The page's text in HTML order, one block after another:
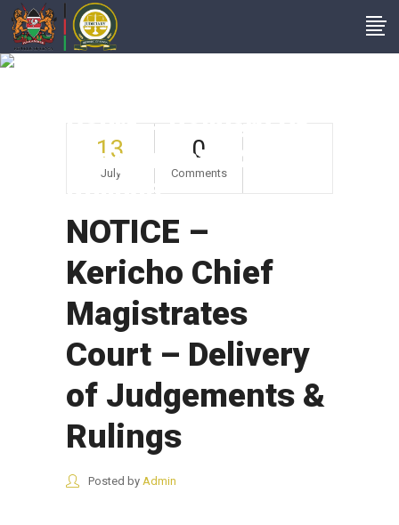
Court – Delivery Of
Judgements &
Rulings
13
July
0
Comments
NOTICE –
Kericho Chief
Magistrates
Court – Delivery
of Judgements &
Rulings
Posted by Admin